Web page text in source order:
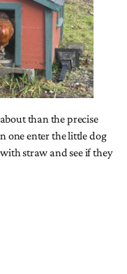
than the precise
one enter the little dog
straw and see if they